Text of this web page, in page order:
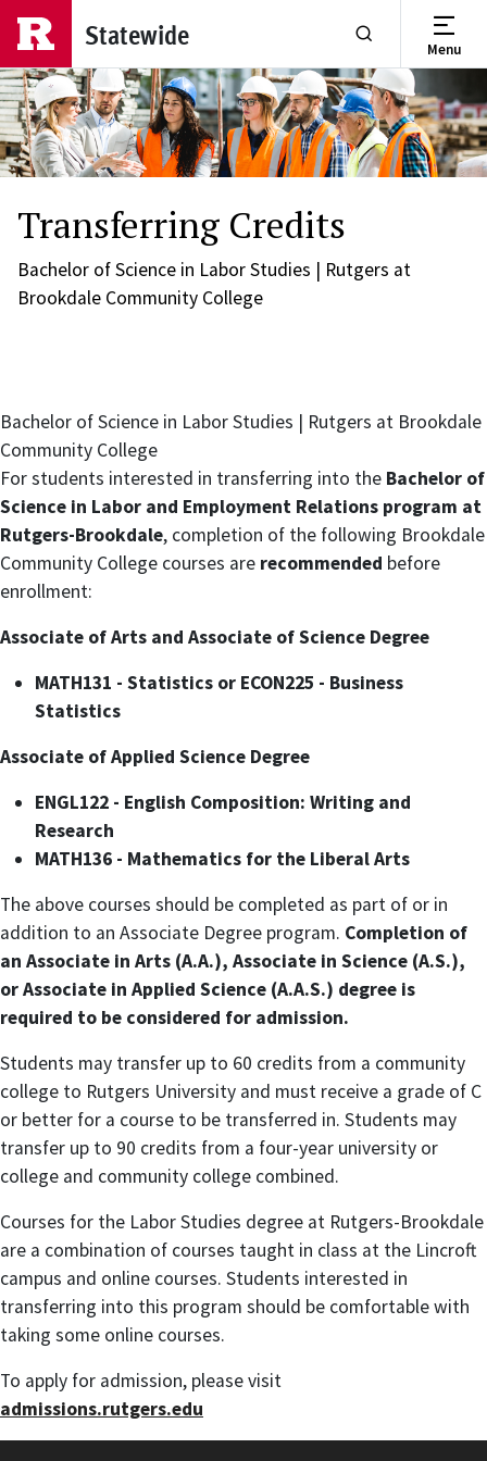
Skip to main content
Statewide
Show or Hide
Menu
Transferring Credits
Bachelor of Science in Labor Studies | Rutgers at
Brookdale Community College
Bachelor of Science in Labor Studies | Rutgers at Brookdale
Community College
For students interested in transferring into the Bachelor of
Science in Labor and Employment Relations program at
Rutgers-Brookdale, completion of the following Brookdale
Community College courses are recommended before
enrollment:
Associate of Arts and Associate of Science Degree
MATH131 - Statistics or ECON225 - Business
Statistics
Associate of Applied Science Degree
ENGL122 - English Composition: Writing and
Research
MATH136 - Mathematics for the Liberal Arts
The above courses should be completed as part of or in
addition to an Associate Degree program. Completion of
an Associate in Arts (A.A.), Associate in Science (A.S.),
or Associate in Applied Science (A.A.S.) degree is
required to be considered for admission.
Students may transfer up to 60 credits from a community
college to Rutgers University and must receive a grade of C
or better for a course to be transferred in. Students may
transfer up to 90 credits from a four-year university or
college and community college combined.
Courses for the Labor Studies degree at Rutgers-Brookdale
are a combination of courses taught in class at the Lincroft
campus and online courses. Students interested in
transferring into this program should be comfortable with
taking some online courses.
To apply for admission, please visit
admissions.rutgers.edu